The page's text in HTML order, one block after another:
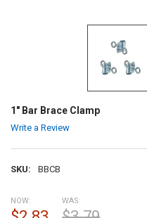
1" Bar Brace Clamp
Write a Review
SKU: BBCB
NOW: WAS: